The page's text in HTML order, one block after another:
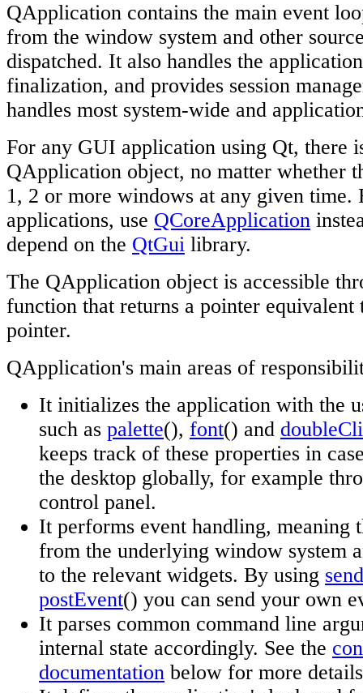
QApplication contains the main event
from the window system and other
dispatched. It also handles the
finalization, and provides session
handles most system-wide and
For any GUI application using Qt, there
QApplication object, no matter whether
1, 2 or more windows at any given time.
applications, use QCoreApplication
depend on the QtGui library.
The QApplication object is accessible
function that returns a pointer
pointer.
QApplication's main areas of
It initializes the application with the
such as palette(), font() and
keeps track of these properties in
the desktop globally, for example
control panel.
It performs event handling, meaning
from the underlying window system
to the relevant widgets. By using
postEvent() you can send your own
It parses common command line
internal state accordingly. See the
documentation below for more